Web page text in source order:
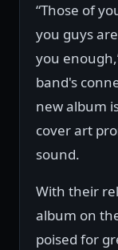
“Those of
you guys
you
band's
new album
cover art
sound.
With their
album on
poised for